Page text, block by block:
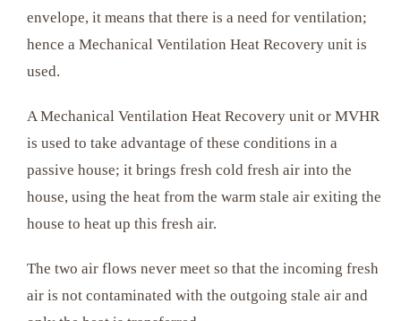
envelope, it means that there is a need for ventilation;
hence a Mechanical Ventilation Heat Recovery unit is
used.
A Mechanical Ventilation Heat Recovery unit or MVHR
is used to take advantage of these conditions in a
passive house; it brings fresh cold fresh air into the
house, using the heat from the warm stale air exiting the
house to heat up this fresh air.
The two air flows never meet so that the incoming fresh
air is not contaminated with the outgoing stale air and